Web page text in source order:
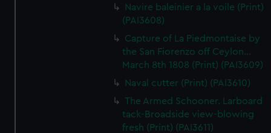
Navire baleinier a la voile (Print)
(PAI3608)
Capture of La Piedmontaise by
the San Fiorenzo off Ceylon...
March 8th 1808 (Print) (PAI3609)
Naval cutter (Print) (PAI3610)
The Armed Schooner. Larboard
tack-Broadside view-blowing
fresh (Print) (PAI3611)